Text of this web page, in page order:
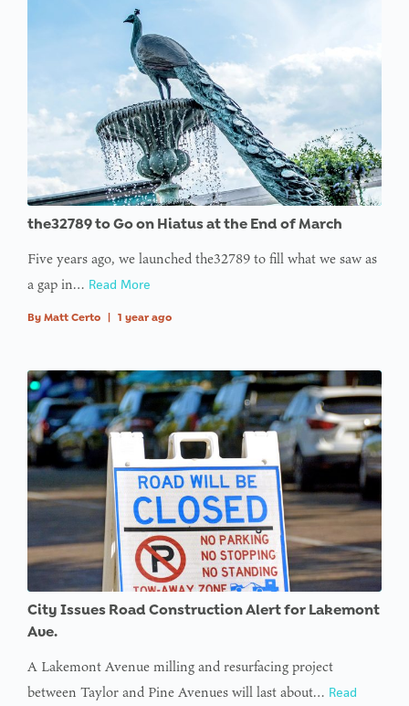
the32789 to Go on Hiatus at the End of March
Five years ago, we launched the32789 to fill what we saw as
a gap in… Read More
By Matt Certo 1 year ago
City Issues Road Construction Alert for Lakemont
Ave.
A Lakemont Avenue milling and resurfacing project
between Taylor and Pine Avenues will last about… Read